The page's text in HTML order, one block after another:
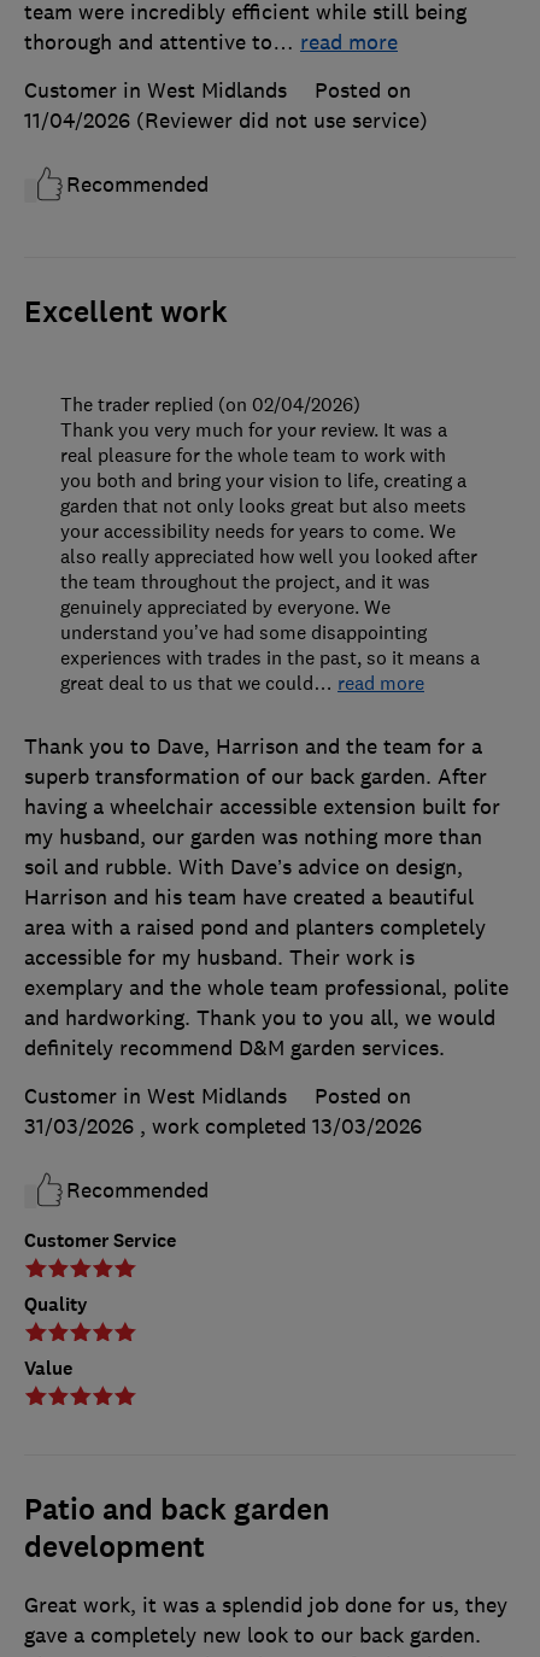
team were incredibly efficient while still being
thorough and attentive to… read more
Customer in West Midlands
Posted on
11/04/2026 (Reviewer did not use service)
Recommended
Excellent work
Customer Service
Quality
Value
Thank you to Dave, Harrison and the team for a
superb transformation of our back garden. After
having a wheelchair accessible extension built for
my husband, our garden was nothing more than
soil and rubble. With Dave’s advice on design,
Harrison and his team have created a beautiful
area with a raised pond and planters completely
accessible for my husband. Their work is
exemplary and the whole team professional, polite
and hardworking. Thank you to you all, we would
definitely recommend D&M garden services.
Customer in West Midlands
Posted on
31/03/2026 , work completed 13/03/2026
Recommended
The trader replied (on 02/04/2026)
Thank you very much for your review. It was a
real pleasure for the whole team to work with
you both and bring your vision to life, creating a
garden that not only looks great but also meets
your accessibility needs for years to come. We
also really appreciated how well you looked after
the team throughout the project, and it was
genuinely appreciated by everyone. We
understand you’ve had some disappointing
experiences with trades in the past, so it means a
great deal to us that we could… read more
Patio and back garden
development
Great work, it was a splendid job done for us, they
gave a completely new look to our back garden.